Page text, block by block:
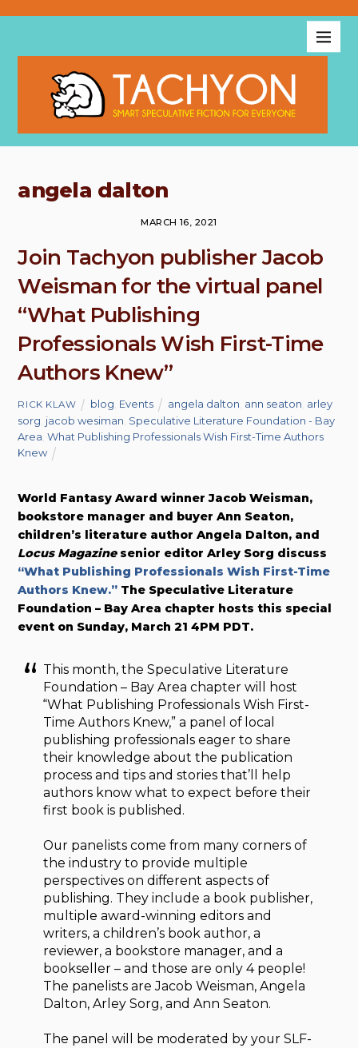
angela dalton
MARCH 16, 2021
Join Tachyon publisher Jacob
Weisman for the virtual panel
“What Publishing
Professionals Wish First-Time
Authors Knew”
RICK KLAW blog Events angela dalton ann seaton arley
sorg jacob wesiman Speculative Literature Foundation - Bay
Area ,What Publishing Professionals Wish First-Time Authors
Knew
World Fantasy Award winner Jacob Weisman,
bookstore manager and buyer Ann Seaton,
children’s literature author Angela Dalton, and
Locus Magazinesenior editor Arley Sorg discuss
“What Publishing Professionals Wish First-Time
Authors Knew.” The Speculative Literature
Foundation – Bay Area chapter hosts this special
event on Sunday, March 21 4PM PDT.
This month, the Speculative Literature
Foundation – Bay Area chapter will host
“What Publishing Professionals Wish First-
Time Authors Knew,” a panel of local
publishing professionals eager to share
their knowledge about the publication
process and tips and stories that’ll help
authors know what to expect before their
first book is published.
Our panelists come from many corners of
the industry to provide multiple
perspectives on different aspects of
publishing. They include a book publisher,
multiple award-winning editors and
writers, a children’s book author, a
reviewer, a bookstore manager, and a
bookseller – and those are only 4 people!
The panelists are Jacob Weisman, Angela
Dalton, Arley Sorg, and Ann Seaton.
The panel will be moderated by your SLF-